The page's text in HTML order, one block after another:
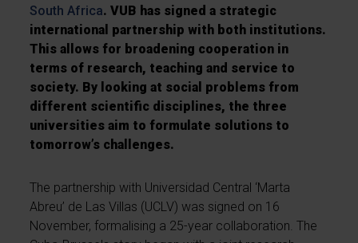
South Africa. VUB has signed a strategic
international partnership with both institutions.
This allows for broadening cooperation in
terms of research, teaching and service to
society. By looking at social problems from
different scientific disciplines, the three
universities aim to formulate solutions to
tomorrow’s challenges.
The partnership with Universidad Central ‘Marta
Abreu’ de Las Villas (UCLV) was signed on 16
November, formalising a 25-year collaboration. The